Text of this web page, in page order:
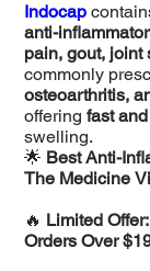
Indocap
anti-
pain, gout, joint
commonly
osteoarthritis,
offeringfast
swelling.
🌟 Best Anti-
The Medicine
🔥 Limited
Orders Over